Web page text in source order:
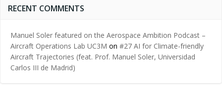
RECENT COMMENTS
Manuel Soler featured on the Aerospace Ambition Podcast –
Aircraft Operations Lab UC3M on #27 AI for Climate-friendly
Aircraft Trajectories (feat. Prof. Manuel Soler, Universidad
Carlos III de Madrid)